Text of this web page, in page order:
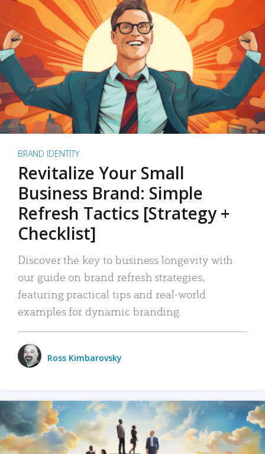
BRAND IDENTITY
Revitalize Your Small
Business Brand: Simple
Refresh Tactics [Strategy +
Checklist]
Discover the key to business longevity with
our guide on brand refresh strategies,
featuring practical tips and real-world
examples for dynamic branding.
Ross Kimbarovsky